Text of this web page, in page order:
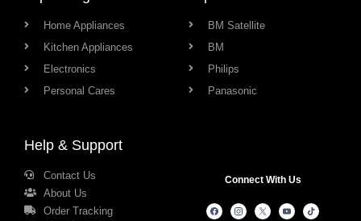
Home Appliances
Kitchen Appliances
Electronics
Personal Cares
BM Satellite
BM
Philips
Panasonic
Help & Support
Contact Us
About Us
Order Tracking
Connect With Us